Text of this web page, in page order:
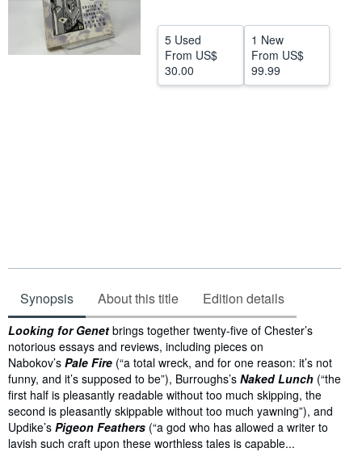
5 Used
From US$
30.00
1 New
From US$
99.99
Synopsis About this title Edition details
Synopsis
Looking for Genet brings together twenty-five of Chester’s
notorious essays and reviews, including pieces on
Nabokov’s Pale Fire (“a total wreck, and for one reason: it’s not
funny, and it’s supposed to be”), Burroughs’s Naked Lunch (“the
first half is pleasantly readable without too much skipping, the
second is pleasantly skippable without too much yawning”), and
Updike’s Pigeon Feathers (“a god who has allowed a writer to
lavish such craft upon these worthless tales is capable...